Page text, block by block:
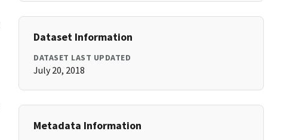
Dataset Information
DATASET LAST UPDATED
July 20, 2018
Metadata Information